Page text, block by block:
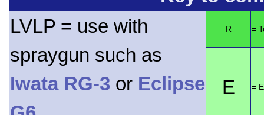
LVLP = use with
spraygun such as
Iwata RG-3 or Eclipse
R =
E =